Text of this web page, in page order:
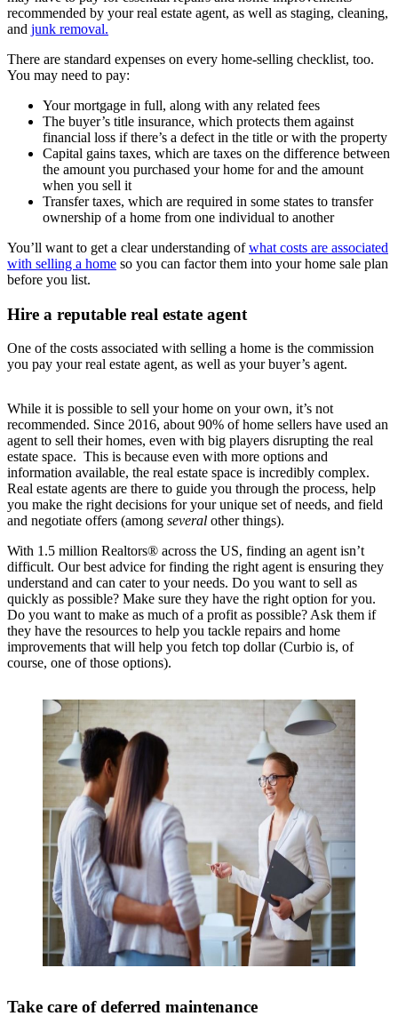
recommended by your real estate agent, as well as staging, cleaning,
and junk removal.
There are standard expenses on every home-selling checklist, too.
You may need to pay:
Your mortgage in full, along with any related fees
The buyer’s title insurance, which protects them against
financial loss if there’s a defect in the title or with the property
Capital gains taxes, which are taxes on the difference between
the amount you purchased your home for and the amount
when you sell it
Transfer taxes, which are required in some states to transfer
ownership of a home from one individual to another
You’ll want to get a clear understanding ofwhat costs are associated
with selling a home so you can factor them into your home sale plan
before you list.
Hire a reputable real estate agent
One of the costs associated with selling a home is the commission
you pay your real estate agent, as well as your buyer’s agent.
While it is possible to sell your home on your own, it’s not
recommended. Since 2016, about 90% of home sellers have used an
agent to sell their homes, even with big players disrupting the real
estate space. This is because even with more options and
information available, the real estate space is incredibly complex.
Real estate agents are there to guide you through the process, help
you make the right decisions for your unique set of needs, and field
and negotiate offers (among several other things).
With 1.5 million Realtors® across the US, finding an agent isn’t
difficult. Our best advice for finding the right agent is ensuring they
understand and can cater to your needs. Do you want to sell as
quickly as possible? Make sure they have the right option for you.
Do you want to make as much of a profit as possible? Ask them if
they have the resources to help you tackle repairs and home
improvements that will help you fetch top dollar (Curbio is, of
course, one of those options).
Take care of deferred maintenance